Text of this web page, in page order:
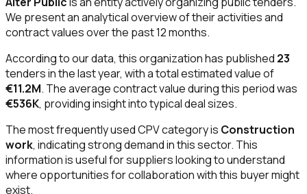
We present an analytical overview of their activities and
contract values over the past 12 months.
According to our data, this organization has published 23
tenders in the last year, with a total estimated value of
€11.2M. The average contract value during this period was
€536K, providing insight into typical deal sizes.
The most frequently used CPV category is Construction
work, indicating strong demand in this sector. This
information is useful for suppliers looking to understand
where opportunities for collaboration with this buyer might
exist.